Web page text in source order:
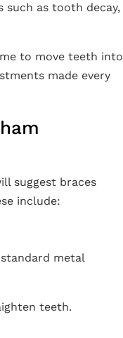
as tooth decay,
to move teeth into
made every
suggest braces
include:
metal
teeth.